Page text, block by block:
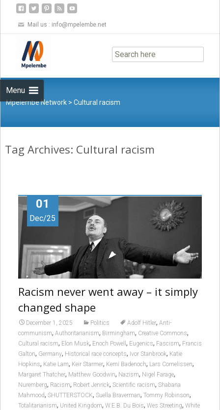
Mail us : info@mpelembe.net
Menu
to
content
Mpelembe Network >Cultural racism
Tag Archives: Cultural racism
01
Dec/25
Racism never went away – it simply
changed shape
December 1, 2025 Politics Adolf Hitler, Anti-
communism, Authoritarianism, Birmingham, Creative Commons,
Cultural racism, Elon Musk, Enoch Powell , Eugenics, Fascism, Francis
Galton, Germany, Historical race concepts, Ivor Stanbrook, Katie
Hopkins, Katie Lam, Keir Starmer, Kemi Badenoch, Lars Cornelissen,
Margaret Thatcher, Matthew Goodwin, Nazism, Nigel Farage,
Nuremberg, Racism, Robert Jenrick, Scientific racism, Shabana
Mahmood, SHUTTERSTOCK, Suella Braverman, Tommy Robinson,
Totalitarianism, United Kingdom, W.E.B. Du Bois, Wes Streeting, White